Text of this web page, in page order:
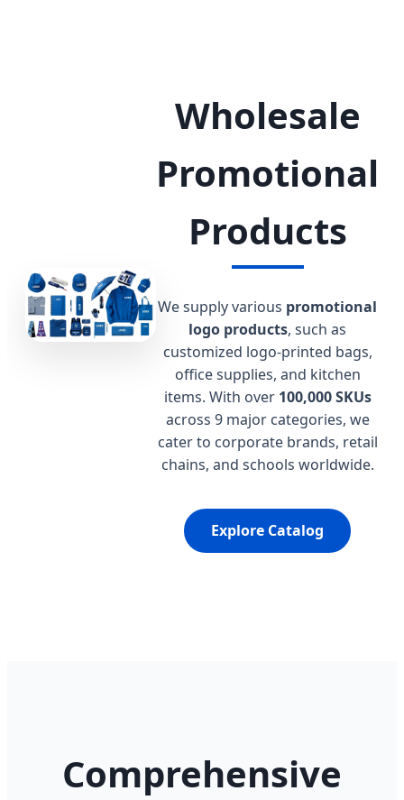
Wholesale
Promotional
Products
We supply various promotional
logo products, such as
customized logo-printed bags,
office supplies, and kitchen
items. With over 100,000 SKUs
across 9 major categories, we
cater to corporate brands, retail
chains, and schools worldwide.
Explore Catalog
Comprehensive